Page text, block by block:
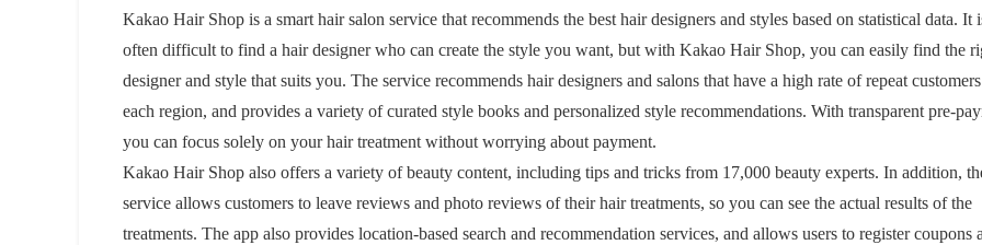
Kakao Hair Shop is a smart hair salon service that recommends the best hair designers and styles based on statistical data. It
often difficult to find a hair designer who can create the style you want, but with Kakao Hair Shop, you can easily find the
designer and style that suits you. The service recommends hair designers and salons that have a high rate of repeat
each region, and provides a variety of curated style books and personalized style recommendations. With transparent pre-
you can focus solely on your hair treatment without worrying about payment.
Kakao Hair Shop also offers a variety of beauty content, including tips and tricks from 17,000 beauty experts. In addition,
service allows customers to leave reviews and photo reviews of their hair treatments, so you can see the actual results of the
treatments. The app also provides location-based search and recommendation services, and allows users to register coupons